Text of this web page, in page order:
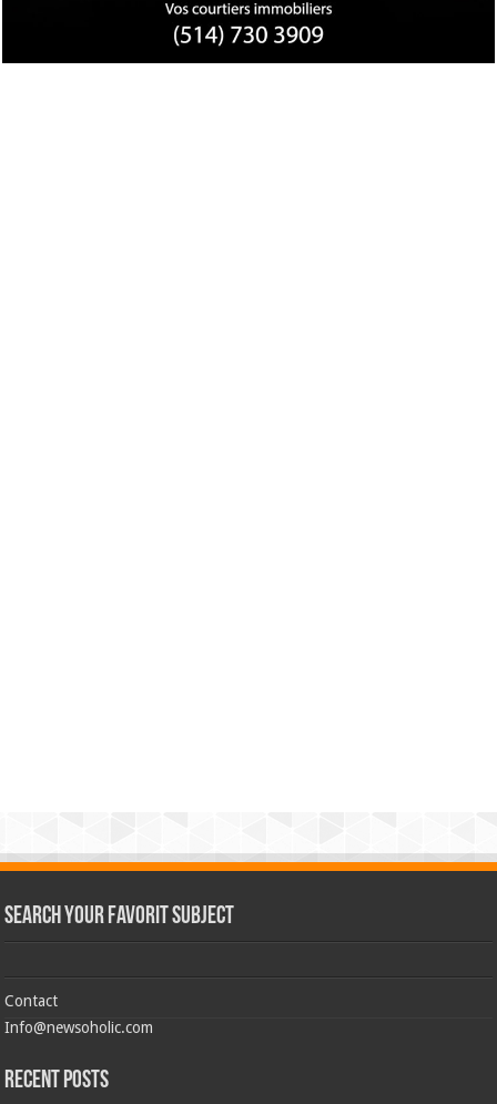
Search Your Favorit Subject
Contact
Info@newsoholic.com
Recent Posts